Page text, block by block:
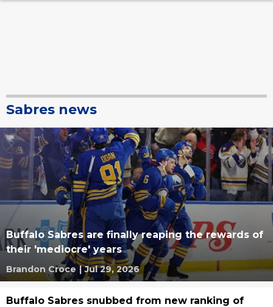
Sabres news
Buffalo Sabres are finally reaping the rewards of
their 'mediocre' years
Brandon Croce | Jul 29, 2026
Buffalo Sabres snubbed from new ranking of